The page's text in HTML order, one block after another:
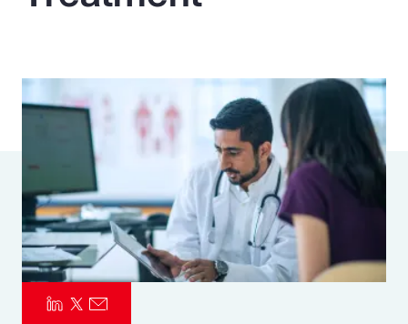
Parametrics
Risk Management